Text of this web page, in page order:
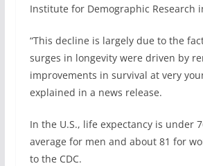
Institute for Demographic Research
“This decline is largely due to the
surges in longevity were driven by
improvements in survival at very
explained in a news release.
In the U.S., life expectancy is under
average for men and about 81 for
to the CDC.